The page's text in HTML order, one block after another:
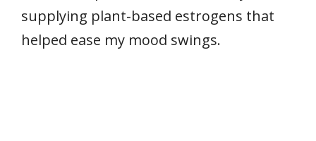
supplying plant-based estrogens that
helped ease my mood swings.